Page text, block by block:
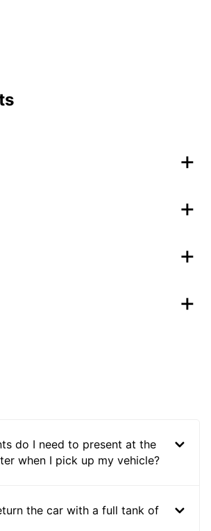
do I need to present at the
when I pick up my vehicle?
the car with a full tank of